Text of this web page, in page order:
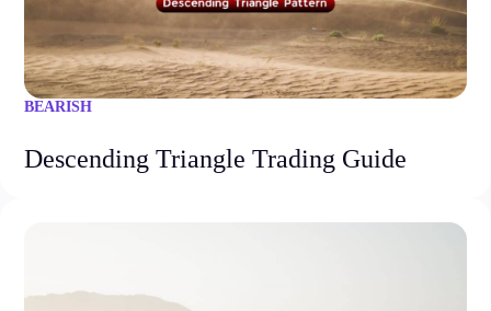
BEARISH
Descending Triangle Trading Guide